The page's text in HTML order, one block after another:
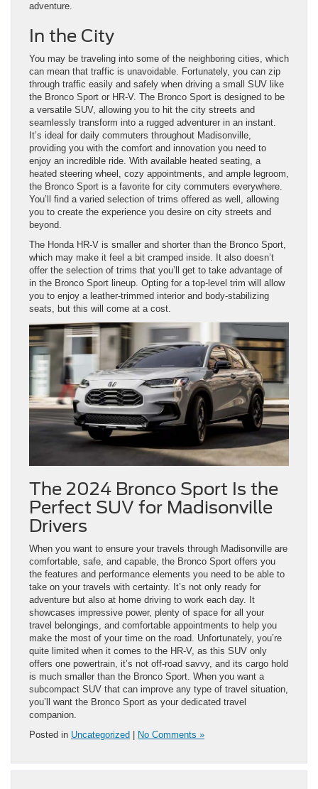
adventure.
In the City
You may be traveling into some of the neighboring cities, which
can mean that traffic is unavoidable. Fortunately, you can zip
through traffic easily and safely when driving a small SUV like
the Bronco Sport or HR-V. The Bronco Sport is designed to be
a versatile SUV, allowing you to hit the city streets and
seamlessly transform into a rugged adventurer in an instant.
It’s ideal for daily commuters throughout Madisonville,
providing you with the comfort and innovation you need to
enjoy an incredible ride. With available heated seating, a
heated steering wheel, cozy appointments, and ample legroom,
the Bronco Sport is a favorite for city commuters everywhere.
You’ll find a varied selection of trims offered as well, allowing
you to create the experience you desire on city streets and
beyond.
The Honda HR-V is smaller and shorter than the Bronco Sport,
which may make it feel a bit cramped inside. It also doesn’t
offer the selection of trims that you’ll get to take advantage of
in the Bronco Sport lineup. Opting for a top-level trim will allow
you to enjoy a leather-trimmed interior and body-stabilizing
seats, but this will come at a cost.
The 2024 Bronco Sport Is the
Perfect SUV for Madisonville
Drivers
When you want to ensure your travels through Madisonville are
comfortable, safe, and capable, the Bronco Sport offers you
the features and performance elements you need to be able to
take on your travels with certainty. It’s not only ready for
adventure but also at home driving to work each day. It
showcases impressive power, plenty of space for all your
travel belongings, and comfortable appointments to help you
make the most of your time on the road. Unfortunately, you’re
quite limited when it comes to the HR-V, as this SUV only
offers one powertrain, it’s not off-road savvy, and its cargo hold
is much smaller than the Bronco Sport. When you want a
subcompact SUV that can improve any type of travel situation,
you’ll want the Bronco Sport as your dedicated travel
companion.
Posted in Uncategorized No Comments »